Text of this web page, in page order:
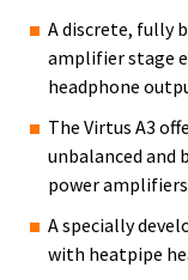
A discrete, fully
amplifier stage
headphone
The Virtus A3
unbalanced and
power
A specially
with heatpipe